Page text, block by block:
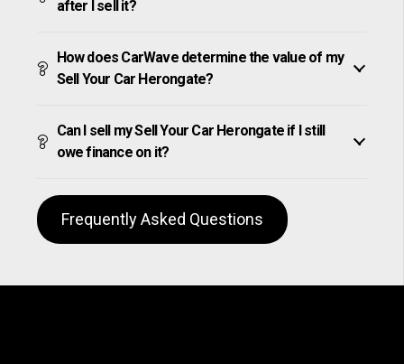
after I sell it?
How does CarWave determine the value of my
Sell Your Car Herongate?
Can I sell my Sell Your Car Herongate if I still
owe finance on it?
Frequently Asked Questions